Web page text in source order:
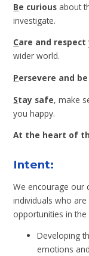
Be curious about
investigate.
Care and respect
wider world.
Persevere and
Stay safe, make
you happy.
At the heart of
Intent:
We encourage our
individuals who
opportunities in
Developing
emotions